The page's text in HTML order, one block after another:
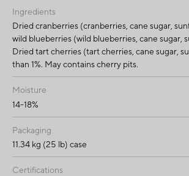
Ingredients
Dried cranberries (cranberries, cane sugar,
wild blueberries (wild blueberries, cane sugar,
Dried tart cherries (tart cherries, cane sugar,
than 1%. May contains cherry pits.
Moisture
14-18%
Packaging
11.34 kg (25 lb) case
Certifications